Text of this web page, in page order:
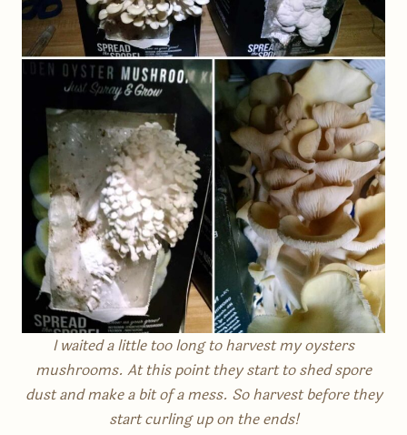
I waited a little too long to harvest my oysters
mushrooms. At this point they start to shed spore
dust and make a bit of a mess. So harvest before they
start curling up on the ends!